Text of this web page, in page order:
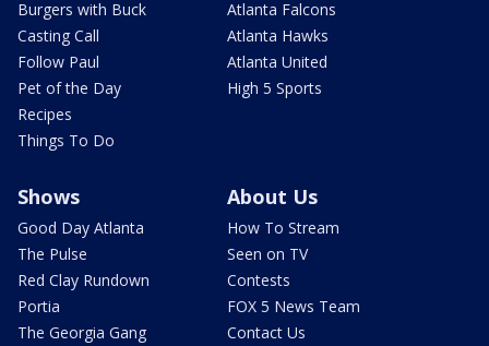
Burgers with Buck
Casting Call
Follow Paul
Pet of the Day
Recipes
Things To Do
Atlanta Falcons
Atlanta Hawks
Atlanta United
High 5 Sports
Shows
Good Day Atlanta
The Pulse
Red Clay Rundown
Portia
The Georgia Gang
About Us
How To Stream
Seen on TV
Contests
FOX 5 News Team
Contact Us